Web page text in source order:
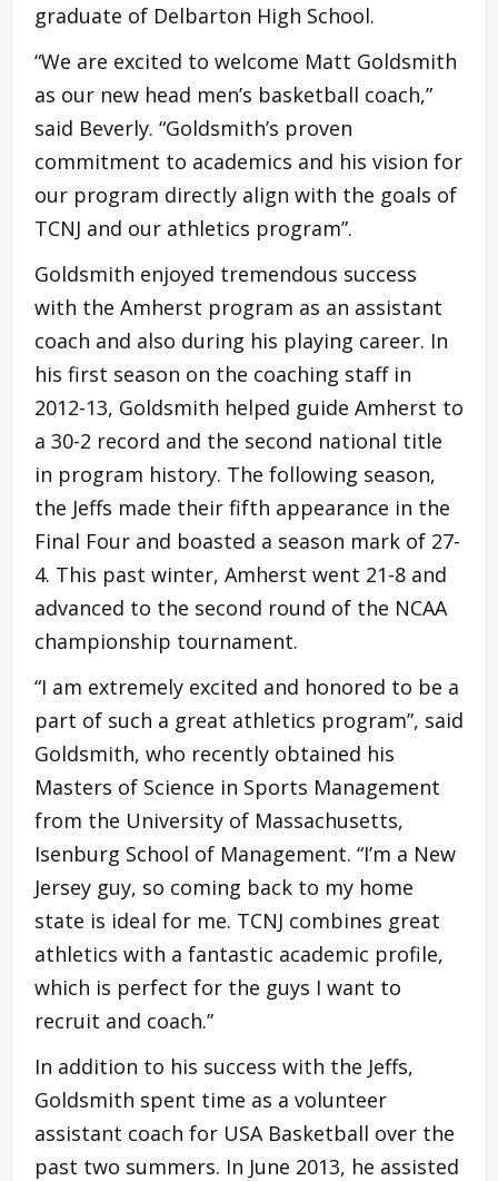
graduate of Delbarton High School.
“We are excited to welcome Matt Goldsmith
as our new head men’s basketball coach,”
said Beverly. “Goldsmith’s proven
commitment to academics and his vision for
our program directly align with the goals of
TCNJ and our athletics program”.
Goldsmith enjoyed tremendous success
with the Amherst program as an assistant
coach and also during his playing career. In
his first season on the coaching staff in
2012-13, Goldsmith helped guide Amherst to
a 30-2 record and the second national title
in program history. The following season,
the Jeffs made their fifth appearance in the
Final Four and boasted a season mark of 27-
4. This past winter, Amherst went 21-8 and
advanced to the second round of the NCAA
championship tournament.
“I am extremely excited and honored to be a
part of such a great athletics program”, said
Goldsmith, who recently obtained his
Masters of Science in Sports Management
from the University of Massachusetts,
Isenburg School of Management. “I’m a New
Jersey guy, so coming back to my home
state is ideal for me. TCNJ combines great
athletics with a fantastic academic profile,
which is perfect for the guys I want to
recruit and coach.”
In addition to his success with the Jeffs,
Goldsmith spent time as a volunteer
assistant coach for USA Basketball over the
past two summers. In June 2013, he assisted